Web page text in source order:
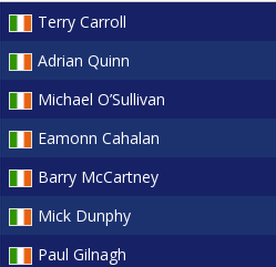
Terry Carroll
Adrian Quinn
Michael O’Sullivan
Eamonn Cahalan
Barry McCartney
Mick Dunphy
Paul Gilnagh